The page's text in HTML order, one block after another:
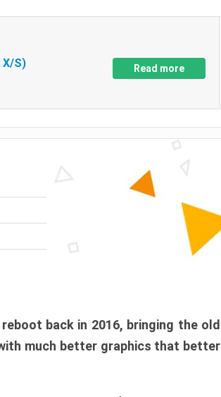
X/S) Read more
back in 2016, bringing the old
much better graphics that better